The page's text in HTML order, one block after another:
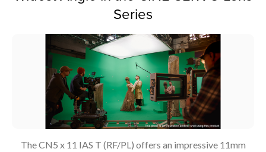
Series
The CN5 x 11 IAS T (RF/PL) offers an impressive 11mm